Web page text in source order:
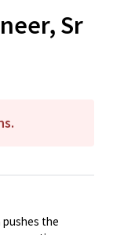
Sr
pushes the